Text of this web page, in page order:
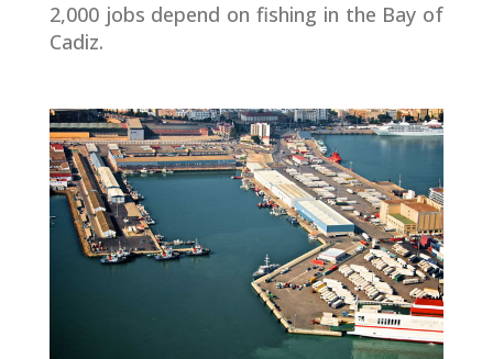
2,000 jobs depend on fishing in the Bay of
Cadiz.